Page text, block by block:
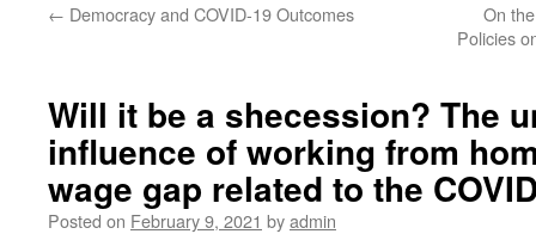
← Democracy and COVID-19 Outcomes
On
Policies
Will it be a shecession? The
influence of working from
wage gap related to the
Posted on February 9, 2021 byadmin